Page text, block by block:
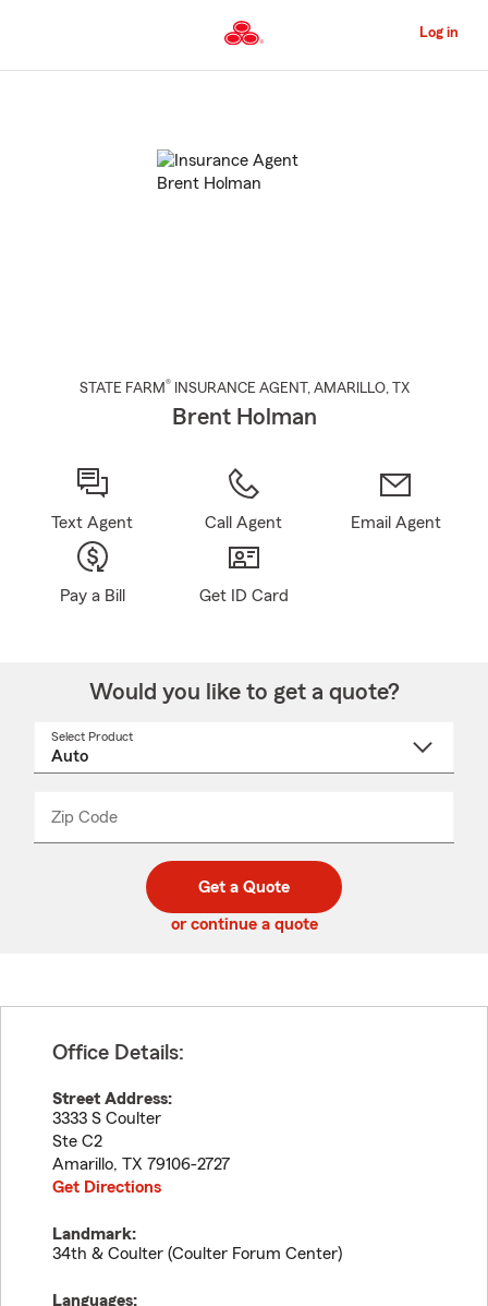
to
Content
Log in
STATE FARM® INSURANCE AGENT , AMARILLO, TX
Brent Holman
Text Agent Call Agent Email Agent
Pay a Bill Get ID Card
Would you like to get a quote?
Select Product
Zip Code
code
_____
Get a Quote
or continue a quote
Office Details:
Street Address:
3333 S Coulter
Ste C2
Amarillo, TX 79106-2727
Get Directions
Landmark:
34th & Coulter (Coulter Forum Center)
Languages: